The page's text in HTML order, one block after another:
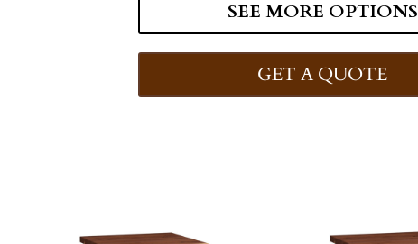
SEE MORE OPTIONS
GET A QUOTE